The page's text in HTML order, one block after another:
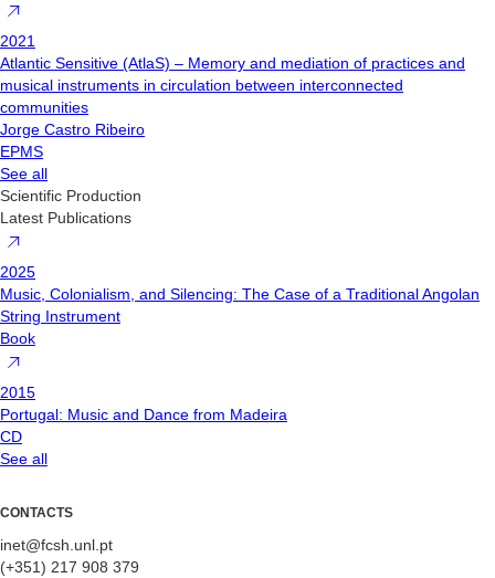
2021
Atlantic Sensitive (AtlaS) – Memory and mediation of practices and
musical instruments in circulation between interconnected
communities
Jorge Castro Ribeiro
EPMS
See all
Scientific Production
Latest Publications
2025
Music, Colonialism, and Silencing: The Case of a Traditional Angolan
String Instrument
Book
2015
Portugal: Music and Dance from Madeira
CD
See all
CONTACTS
inet@fcsh.unl.pt
(+351) 217 908 379